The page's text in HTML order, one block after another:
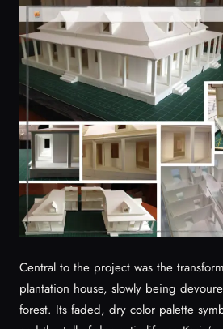
Central to the project was the
plantation house, slowly being
forest. Its faded, dry color palette